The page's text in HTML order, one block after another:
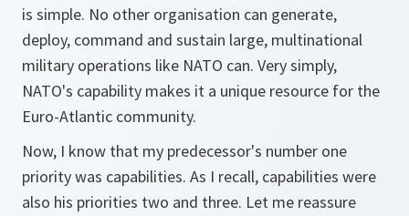
is simple. No other organisation can generate,
deploy, command and sustain large, multinational
military operations like NATO can. Very simply,
NATO's capability makes it a unique resource for the
Euro-Atlantic community.
Now, I know that my predecessor's number one
priority was capabilities. As I recall, capabilities were
also his priorities two and three. Let me reassure